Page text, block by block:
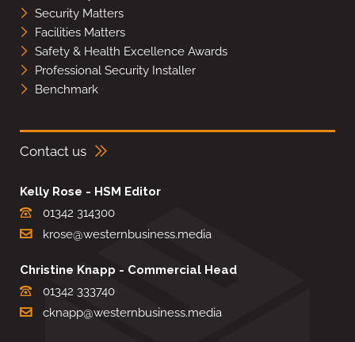
Security Matters
Facilities Matters
Safety & Health Excellence Awards
Professional Security Installer
Benchmark
Contact us
Kelly Rose - HSM Editor
01342 314300
krose@westernbusiness.media
Christine Knapp - Commercial Head
01342 333740
cknapp@westernbusiness.media